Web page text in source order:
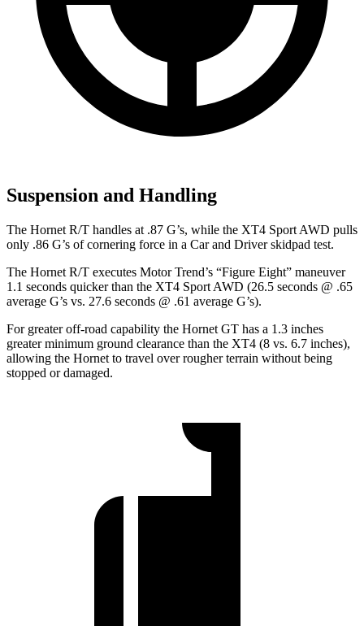
Suspension and Handling
The Hornet R/T handles at .87 G’s, while the XT4 Sport AWD pulls
only .86 G’s of cornering force in a Car and Driver skidpad test.
The Hornet R/T executes Motor Trend’s “Figure Eight” maneuver
1.1 seconds quicker than the XT4 Sport AWD (26.5 seconds @ .65
average G’s vs. 27.6 seconds @ .61 average G’s).
For greater off-road capability the Hornet GT has a 1.3 inches
greater minimum ground clearance than the XT4 (8 vs. 6.7 inches),
allowing the Hornet to travel over rougher terrain without being
stopped or damaged.